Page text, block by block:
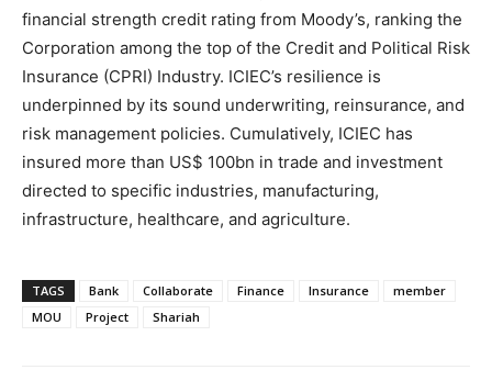
financial strength credit rating from Moody’s, ranking the
Corporation among the top of the Credit and Political Risk
Insurance (CPRI) Industry. ICIEC’s resilience is
underpinned by its sound underwriting, reinsurance, and
risk management policies. Cumulatively, ICIEC has
insured more than US$ 100bn in trade and investment
directed to specific industries, manufacturing,
infrastructure, healthcare, and agriculture.
TAGS Bank Collaborate Finance Insurance
member
MOU
Project Shariah